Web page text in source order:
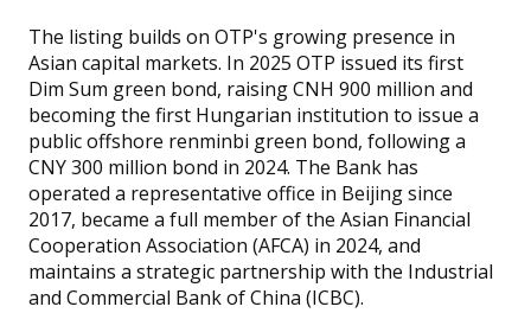
The listing builds on OTP's growing presence in
Asian capital markets. In 2025 OTP issued its first
Dim Sum green bond, raising CNH 900 million and
becoming the first Hungarian institution to issue a
public offshore renminbi green bond, following a
CNY 300 million bond in 2024. The Bank has
operated a representative office in Beijing since
2017, became a full member of the Asian Financial
Cooperation Association (AFCA) in 2024, and
maintains a strategic partnership with the Industrial
and Commercial Bank of China (ICBC).